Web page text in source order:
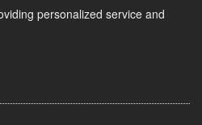
personalized service and